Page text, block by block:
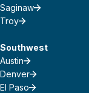
Saginaw
Troy
Southwest
Austin
Denver
El Paso